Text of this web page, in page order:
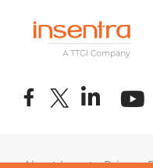
About InsentraPrivacy